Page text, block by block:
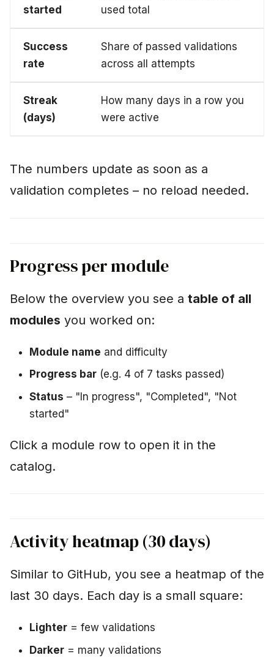
started
used total
Success
rate
Share of passed validations
across all attempts
Streak
(days)
How many days in a row you
were active
The numbers update as soon as a
validation completes – no reload needed.
Progress per module
Below the overview you see a table of all
modules you worked on:
Module name and difficulty
Progress bar(e.g. 4 of 7 tasks passed)
Status – "In progress", "Completed", "Not
started"
Click a module row to open it in the
catalog.
Activity heatmap (30 days)
Similar to GitHub, you see a heatmap of the
last 30 days. Each day is a small square:
Lighter= few validations
Darker= many validations